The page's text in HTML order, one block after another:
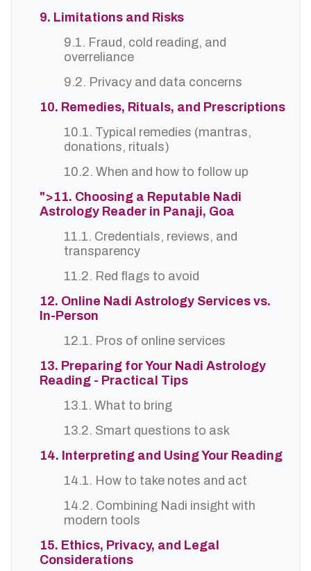
9. Limitations and Risks
9.1. Fraud, cold reading, and
overreliance
9.2. Privacy and data concerns
10. Remedies, Rituals, and Prescriptions
10.1. Typical remedies (mantras,
donations, rituals)
10.2. When and how to follow up
">11. Choosing a Reputable Nadi
Astrology Reader in Panaji, Goa
11.1. Credentials, reviews, and
transparency
11.2. Red flags to avoid
12. Online Nadi Astrology Services vs.
In-Person
12.1. Pros of online services
13. Preparing for Your Nadi Astrology
Reading - Practical Tips
13.1. What to bring
13.2. Smart questions to ask
14. Interpreting and Using Your Reading
14.1. How to take notes and act
14.2. Combining Nadi insight with
modern tools
15. Ethics, Privacy, and Legal
Considerations